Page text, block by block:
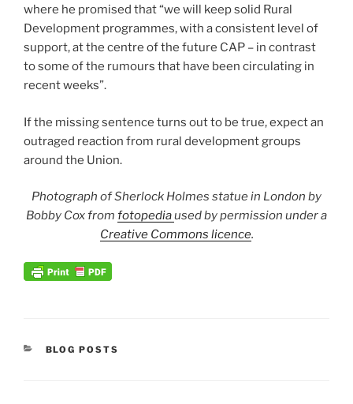
where he promised that “we will keep solid Rural
Development programmes, with a consistent level of
support, at the centre of the future CAP – in contrast
to some of the rumours that have been circulating in
recent weeks”.
If the missing sentence turns out to be true, expect an
outraged reaction from rural development groups
around the Union.
Photograph of Sherlock Holmes statue in London by
Bobby Cox from fotopediaused by permission under a
Creative Commons licence.
CATEGORIES
BLOG POSTS